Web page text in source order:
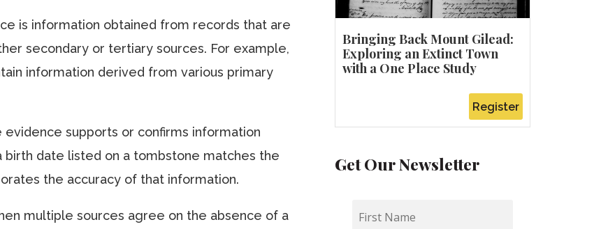
is information obtained from records that are
secondary or tertiary sources. For example,
information derived from various primary
evidence supports or confirms information
birth date listed on a tombstone matches the
the accuracy of that information.
multiple sources agree on the absence of a
Bringing Back Mount Gilead:
Exploring an Extinct Town
with a One Place Study
Register
Get Our Newsletter
Name